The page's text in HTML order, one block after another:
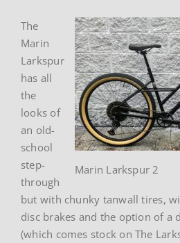
Marin Larkspur 2
The
Marin
Larkspur
has all
the
looks of
an old-
school
step-
through
but with chunky tanwall tires,
disc brakes and the option of a
(which comes stock on The